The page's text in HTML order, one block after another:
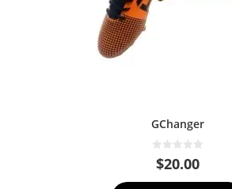
GChanger
o$20.00